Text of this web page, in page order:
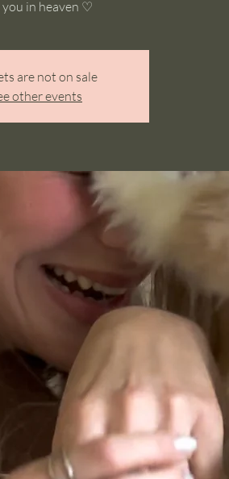
you in heaven ♡
are not on sale
other events